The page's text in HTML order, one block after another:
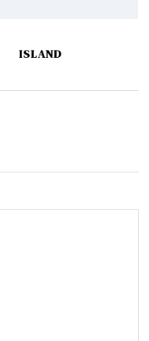
ISLAND